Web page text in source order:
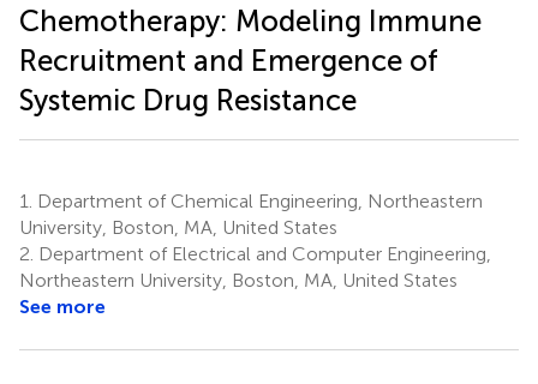
Chemotherapy: Modeling Immune
Recruitment and Emergence of
Systemic Drug Resistance
1.
Department of Chemical Engineering, Northeastern
University, Boston, MA, United States
2. Department of Electrical and Computer Engineering,
Northeastern University, Boston, MA, United States
See more